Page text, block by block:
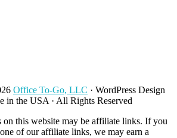
Office To-Go, LLC · WordPress Design
in the USA · All Rights Reserved
on this website may be affiliate links. If you
of our affiliate links, we may earn a